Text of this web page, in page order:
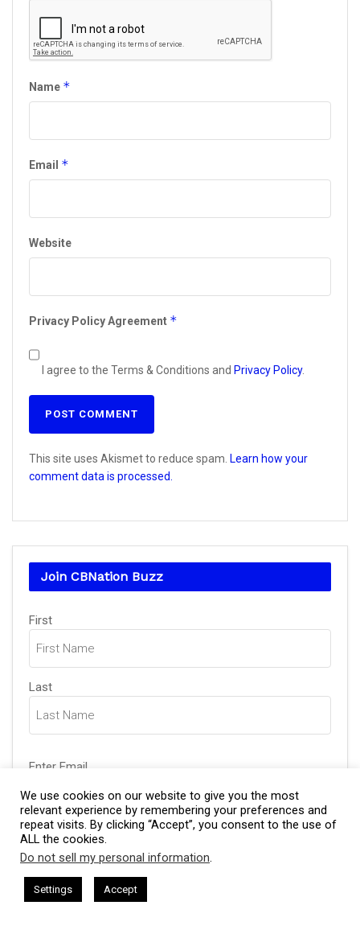
Name *
Email *
Website
Privacy Policy Agreement *
I agree to the Terms & Conditions and Privacy Policy.
This site uses Akismet to reduce spam. Learn how your
comment data is processed.
Join CBNation Buzz
Name
First
Last
Email(Required)
Enter Email
Confirm Email
We use cookies on our website to give you the most
relevant experience by remembering your preferences and
repeat visits. By clicking “Accept”, you consent to the use of
ALL the cookies.
Do not sell my personal information.
Settings Accept
Harkless CEO Podcasts Hosted by Gresham Harkless
Fast IAM2917 - Blue Ocean Strategy꞉ Make
This website uses cookies. By continuing to use this website you are
giving consent to cookies being used. Visit our
Policy